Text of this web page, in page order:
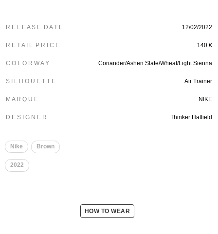
R E L E A S E D A T E 12/02/2022
R E T A I L P R I C E 140 €
C O L O R W A Y Coriander/Ashen Slate/Wheat/Light Sienna
S I L H O U E T T E Air Trainer
M A R Q U E NIKE
D E S I G N E R Thinker Hatfield
Nike Brown
2022
HOW TO WEAR